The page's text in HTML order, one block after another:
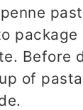
package
Before
of